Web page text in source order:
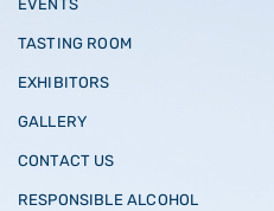
EVENTS
TASTING ROOM
EXHIBITORS
GALLERY
CONTACT US
RESPONSIBLE ALCOHOL